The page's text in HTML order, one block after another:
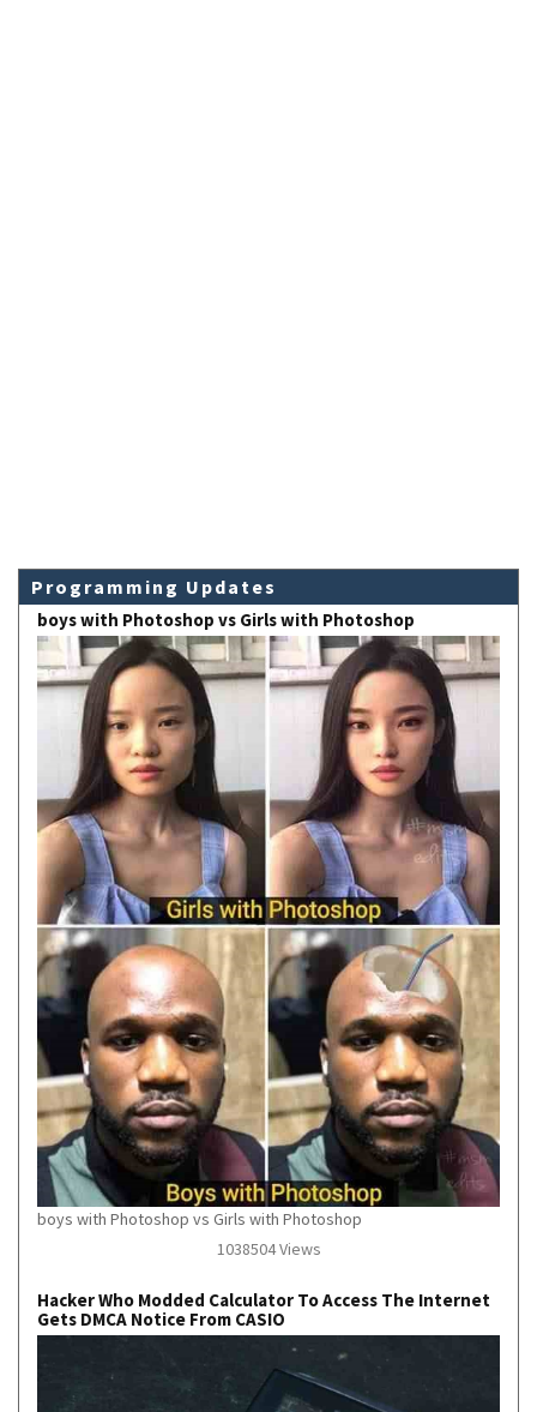
Programming Updates
boys with Photoshop vs Girls with Photoshop
boys with Photoshop vs Girls with Photoshop
1038504 Views
Hacker Who Modded Calculator To Access The Internet
Gets DMCA Notice From CASIO